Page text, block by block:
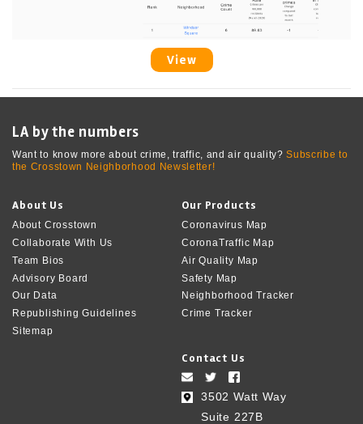
View
LA by the numbers
Want to know more about crime, traffic, and air quality?Subscribe to
the Crosstown Neighborhood Newsletter!
About Us
About Crosstown
Collaborate With Us
Team Bios
Advisory Board
Our Data
Republishing Guidelines
Sitemap
Our Products
Coronavirus Map
CoronaTraffic Map
Air Quality Map
Safety Map
Neighborhood Tracker
Crime Tracker
Contact Us
3502 Watt Way
Suite 227B